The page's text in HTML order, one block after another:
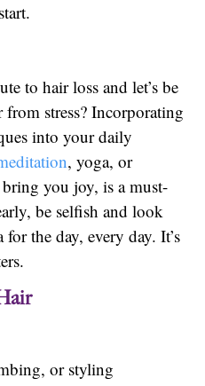
to hair loss and let’s be
from stress? Incorporating
into your daily
, yoga, or
you joy, is a must-
be selfish and look
the day, every day. It’s
or styling